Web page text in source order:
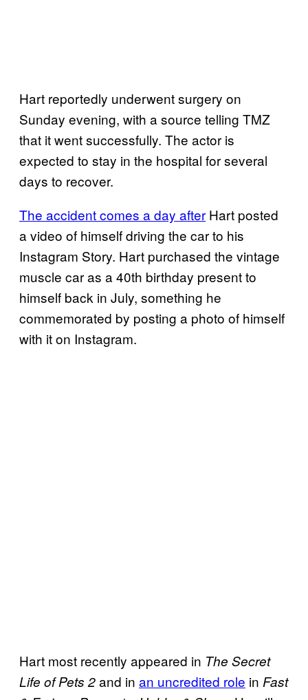
Hart reportedly underwent surgery on
Sunday evening, with a source telling TMZ
that it went successfully. The actor is
expected to stay in the hospital for several
days to recover.
The accident comes a day after Hart posted
a video of himself driving the car to his
Instagram Story. Hart purchased the vintage
muscle car as a 40th birthday present to
himself back in July, something he
commemorated by posting a photo of himself
with it on Instagram.
Hart most recently appeared in The Secret
Life of Pets 2and in an uncredited role in Fast